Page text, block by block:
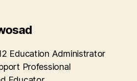
Education Administrator
Professional